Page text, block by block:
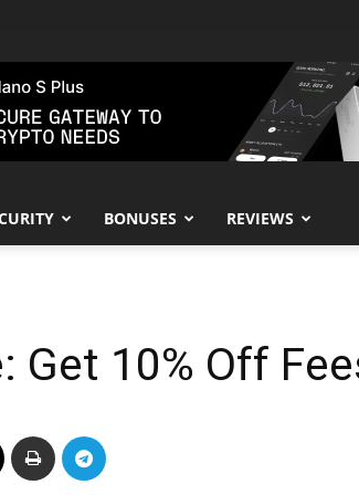
BONUSES REVIEWS
Get 10% Off